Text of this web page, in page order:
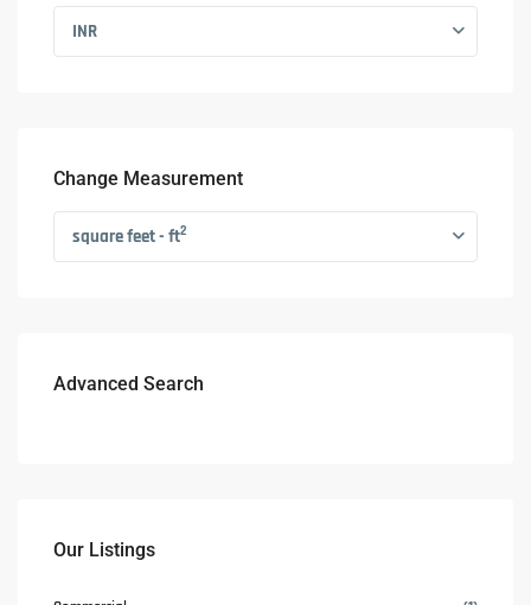
INR
Change Measurement
square feet - ft2
Advanced Search
Our Listings